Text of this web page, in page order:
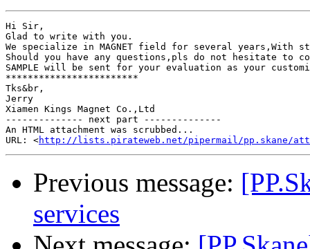
Hi Sir,
Glad to write with you.
We specialize in MAGNET field for several years,With
Should you have any questions,pls do not hesitate to
SAMPLE will be sent for your evaluation as your
************************
Tks&br,
Jerry
Xiamen Kings Magnet Co.,Ltd
-------------- next part --------------
An HTML attachment was scrubbed...
URL: <http://lists.pirateweb.net/pipermail/pp.skane/
Previous message:
services